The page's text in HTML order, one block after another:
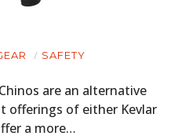
SAFETY
are an alternative
offerings of either Kevlar
a more…